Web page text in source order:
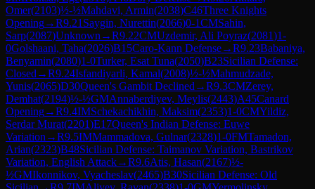
Omer(2103)½-½Mahdavi, Armin(2038)C46Three Knights
Opening→R9.21 Saygin, Nurettin(2066)0-1CMSahin,
Sarp(2087)Unknown →R9.22CMUzdemir, Ali Poyraz(2081)1-
0Golshaani, Taha(2026)B15Caro-Kann Defense→R9.23Babaniya,
Benyamin(2080)1-0Turker, Esat Tuna(2050)B23Sicilian Defense:
Closed →R9.24Isfandiyarli, Kamal(2008)½-½Mahmudzade,
Yunis(2065)D30Queen's Gambit Declined →R9.3CMZerey,
Demhat(2194)½-½GMAnnaberdiyev, Meylis(2443)A45Canard
Opening→R9.4IMSchekachikhin, Maksim(2353)1-0CMYildiz,
Serdar Murat(2201)E17Queen's Indian Defense: Euwe
Variation →R9.5IMMammadova, Gulnar(2328)1-0FMTamadon,
Arian(2323)B48Sicilian Defense: Taimanov Variation, Bastrikov
Variation, English Attack→R9.6Atis, Hasan(2167)½-
½GMIkonnikov, Vyacheslav(2465)B30Sicilian Defense: Old